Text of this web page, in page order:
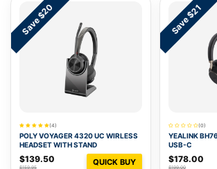
Save $20
(4)
POLY VOYAGER 4320 UC WIRLESS
HEADSET WITH STAND
$139.50
$159.95
QUICK BUY
Save $21
(0)
YEALINK
USB-C
$178.00
$199.00